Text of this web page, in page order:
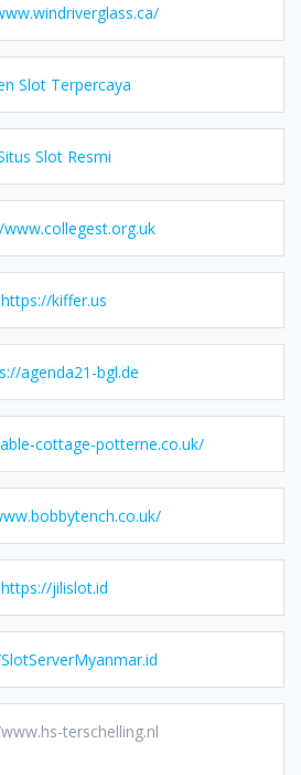
Slot Terpercaya
Slot Resmi
https://kiffer.us
agenda21-bgl.de
cottage-potterne.co.uk/
https://jilislot.id
terschelling.nl